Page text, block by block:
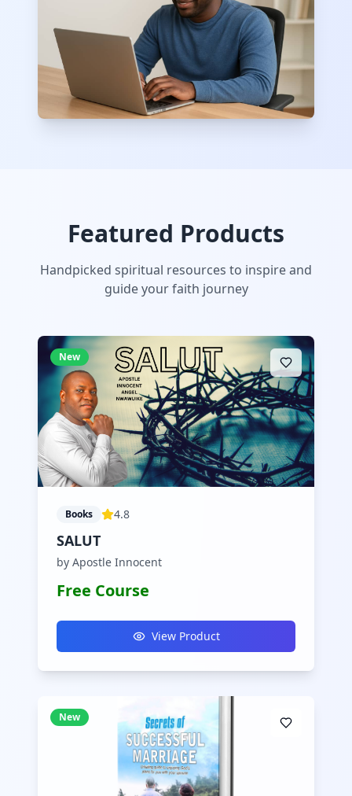
Featured Products
Handpicked spiritual resources to inspire and
guide your faith journey
New
Books 4.8
SALUT
by Apostle Innocent
Free Course
View Product
New